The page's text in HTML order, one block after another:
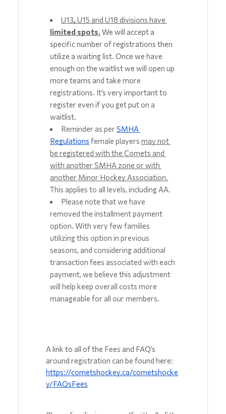
U13,
limited spots.We will accept a
specific number of registrations then
utilize a waiting list. Once we have
enough on the waitlist we will open up
more teams and take more
registrations. It’s very important to
register even if you get put on a
waitlist.
Reminder as per SMHA
Regulations female players may not
be registered with the Comets and
with another SMHA zone or with
another Minor Hockey Association.
This applies to all levels, including AA.
Please note that we have
removed the installment payment
option. With very few families
utilizing this option in previous
seasons, and considering additional
transaction fees associated with each
payment, we believe this adjustment
will help keep overall costs more
manageable for all our members.
A link to all of the Fees and FAQ’s
https://cometshockey.ca/cometshocke
y/FAQsFees